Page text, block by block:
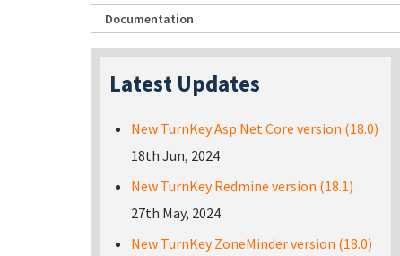
Documentation
Latest Updates
New TurnKey Asp Net Core version (18.0)
18th Jun, 2024
New TurnKey Redmine version (18.1)
27th May, 2024
New TurnKey ZoneMinder version (18.0)